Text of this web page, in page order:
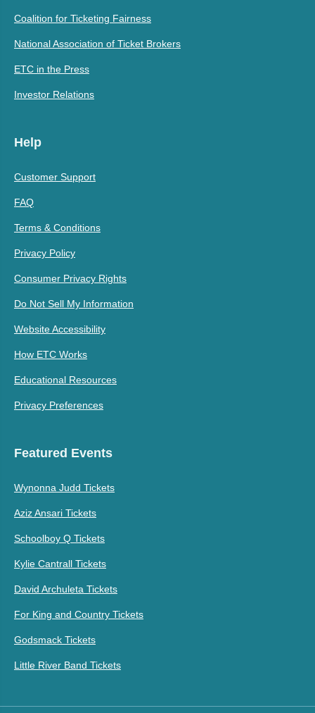
Coalition for Ticketing Fairness
National Association of Ticket Brokers
ETC in the Press
Investor Relations
Help
Customer Support
FAQ
Terms & Conditions
Privacy Policy
Consumer Privacy Rights
Do Not Sell My Information
Website Accessibility
How ETC Works
Educational Resources
Privacy Preferences
Featured Events
Wynonna Judd Tickets
Aziz Ansari Tickets
Schoolboy Q Tickets
Kylie Cantrall Tickets
David Archuleta Tickets
For King and Country Tickets
Godsmack Tickets
Little River Band Tickets